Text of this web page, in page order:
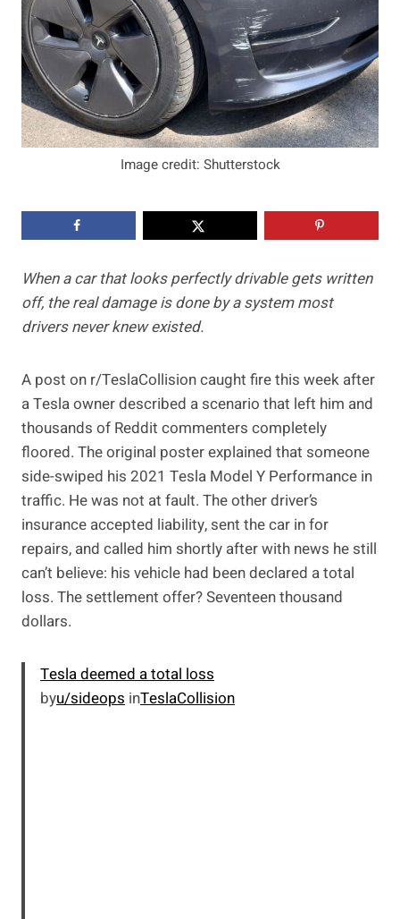
Image credit: Shutterstock
When a car that looks perfectly drivable gets written
off, the real damage is done by a system most
drivers never knew existed.
A post on r/TeslaCollision caught fire this week after
a Tesla owner described a scenario that left him and
thousands of Reddit commenters completely
floored. The original poster explained that someone
side-swiped his 2021 Tesla Model Y Performance in
traffic. He was not at fault. The other driver’s
insurance accepted liability, sent the car in for
repairs, and called him shortly after with news he still
can’t believe: his vehicle had been declared a total
loss. The settlement offer? Seventeen thousand
dollars.
Tesla deemed a total loss
byu/sideops inTeslaCollision